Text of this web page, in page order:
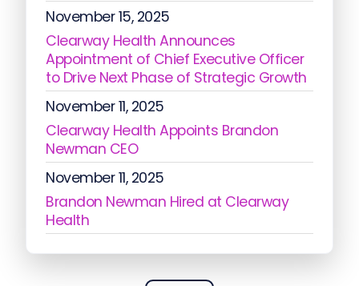
November 15, 2025
Clearway Health Announces
Appointment of Chief Executive Officer
to Drive Next Phase of Strategic Growth
November 11, 2025
Clearway Health Appoints Brandon
Newman CEO
November 11, 2025
Brandon Newman Hired at Clearway
Health